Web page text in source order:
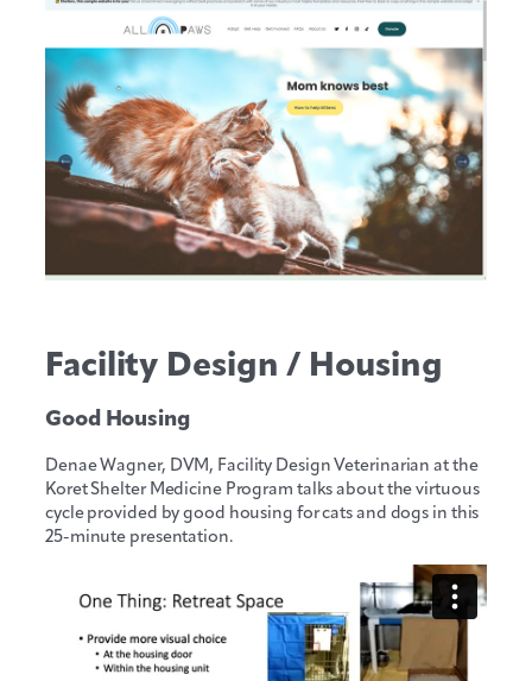
Facility Design / Housing
Good Housing
Denae Wagner, DVM, Facility Design Veterinarian at the
Koret Shelter Medicine Program talks about the virtuous
cycle provided by good housing for cats and dogs in this
25-minute presentation.